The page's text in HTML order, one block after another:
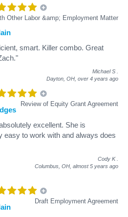
Other Labor &amp; Employment Matter
smart. Killer combo. Great
Michael S
Dayton, OH, over 4 years ago
Review of Equity Grant Agreement
excellent. She is
easy to work with and always does
Cody K
Columbus, OH, almost 5 years ago
Draft Employment Agreement